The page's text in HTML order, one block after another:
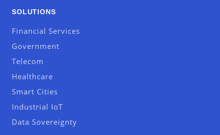
SOLUTIONS
Financial Services
Government
Telecom
Healthcare
Smart Cities
Industrial IoT
Data Sovereignty